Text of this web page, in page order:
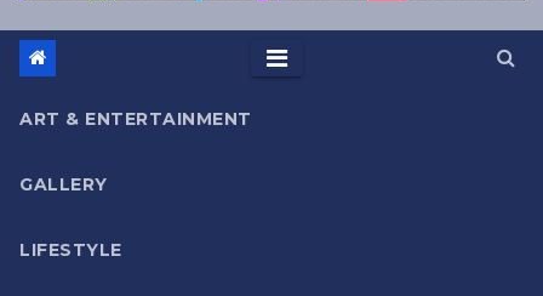
ART & ENTERTAINMENT
GALLERY
LIFESTYLE